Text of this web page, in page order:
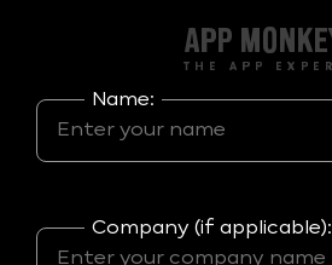
Name:
Company (if applicable):